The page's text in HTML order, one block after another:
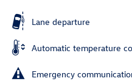
Lane departure
Automatic temperature
Emergency